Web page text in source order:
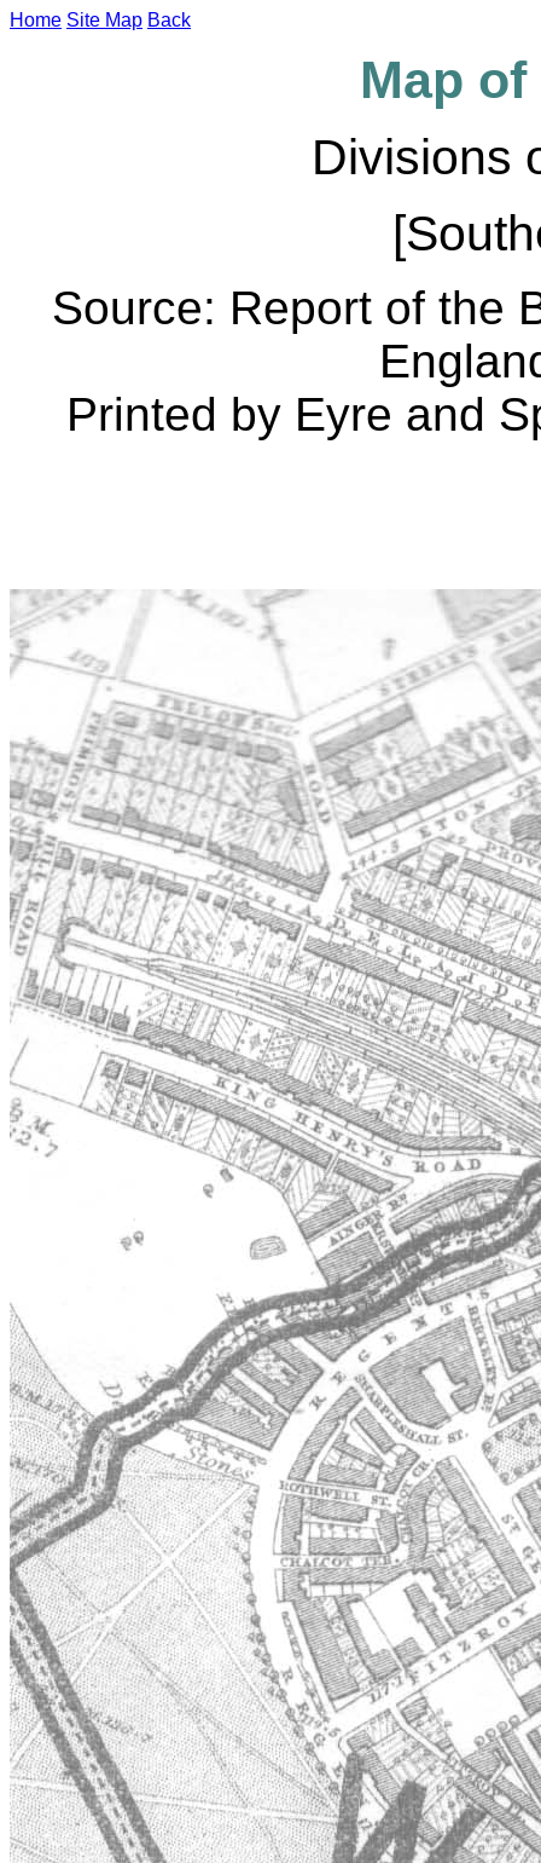
Home Site Map Back
Map
Divisions
Source: Report of the
Printed by Eyre and